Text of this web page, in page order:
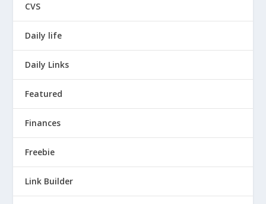
CVS
Daily life
Daily Links
Featured
Finances
Freebie
Link Builder